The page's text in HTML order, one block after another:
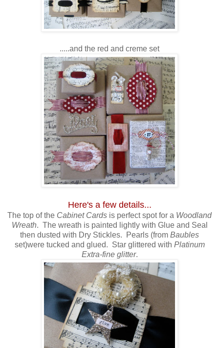
.....and the red and creme set
Here's a few details...
The top of the Cabinet Cards is perfect spot for a Woodland
Wreath. The wreath is painted lightly with Glue and Seal
then dusted with Dry Stickles. Pearls (from Baubles
set)were tucked and glued. Star glittered with Platinum
Extra-fine glitter.